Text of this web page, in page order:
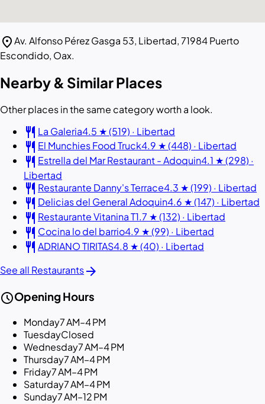
location_onAv. Alfonso Pérez Gasga 53, Libertad, 71984 Puerto
Escondido, Oax.
Nearby & Similar Places
Other places in the same category worth a look.
restaurant La Galeria4.5 ★ (519) · Libertad
restaurant El Munchies Food Truck4.9 ★ (448) · Libertad
restaurant Estrella del Mar Restaurant - Adoquin4.1 ★ (298) ·
Libertad
restaurant Restaurante Danny's Terrace4.3 ★ (199) · Libertad
restaurant Delicias del General Adoquin4.6 ★ (147) · Libertad
restaurant Restaurante Vitanina T1.7 ★ (132) · Libertad
restaurant Cocina lo del barrio4.9 ★ (99) · Libertad
restaurant ADRIANO TIRITAS4.8 ★ (40) · Libertad
See all Restaurantsarrow_forward
scheduleOpening Hours
Monday7 AM–4 PM
TuesdayClosed
Wednesday7 AM–4 PM
Thursday7 AM–4 PM
Friday7 AM–4 PM
Saturday7 AM–4 PM
Sunday7 AM–12 PM